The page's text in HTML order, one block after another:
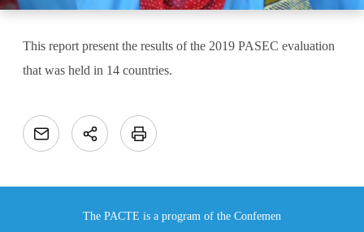
This report present the results of the 2019 PASEC evaluation
that was held in 14 countries.
The PACTE is a program of the Confemen